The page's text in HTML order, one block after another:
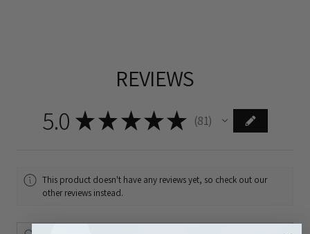
REVIEWS
5.0 ★ ★★★★ 81
81
This product doesn't have any reviews yet, so check out our
other reviews instead.